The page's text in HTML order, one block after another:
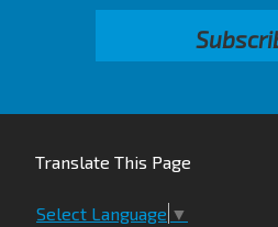
Translate This Page
Select Language ▼